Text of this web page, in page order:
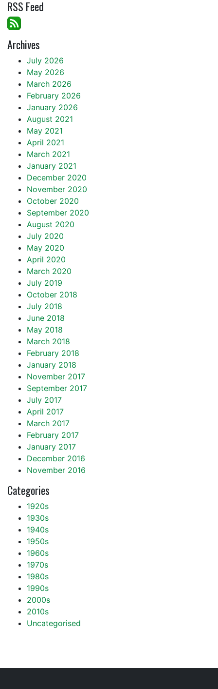
RSS Feed
Archives
July 2026
May 2026
March 2026
February 2026
January 2026
August 2021
May 2021
April 2021
March 2021
January 2021
December 2020
November 2020
October 2020
September 2020
August 2020
July 2020
May 2020
April 2020
March 2020
July 2019
October 2018
July 2018
June 2018
May 2018
March 2018
February 2018
January 2018
November 2017
September 2017
July 2017
April 2017
March 2017
February 2017
January 2017
December 2016
November 2016
Categories
1920s
1930s
1940s
1950s
1960s
1970s
1980s
1990s
2000s
2010s
Uncategorised